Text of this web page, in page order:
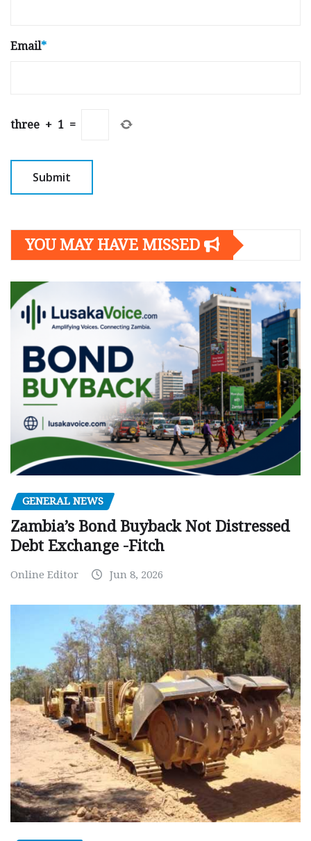
Email*
three + 1 =
YOU MAY HAVE MISSED
GENERAL NEWS
Zambia’s Bond Buyback Not Distressed
Debt Exchange -Fitch
Online Editor Jun 8, 2026